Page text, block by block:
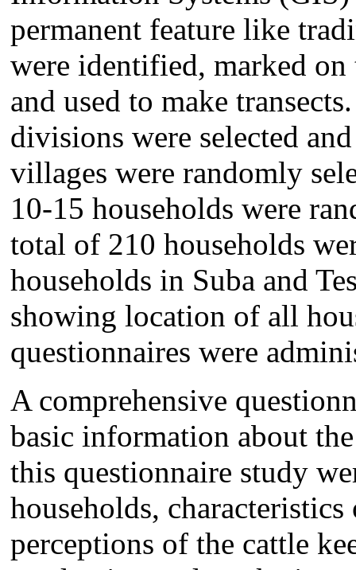
permanent feature like
were identified, marked
and used to make
divisions were selected
villages were randomly
10-15 households were
total of 210 households
households in Suba and
showing location of all
questionnaires were
A comprehensive
basic information about
this questionnaire study
households,
perceptions of the cattle